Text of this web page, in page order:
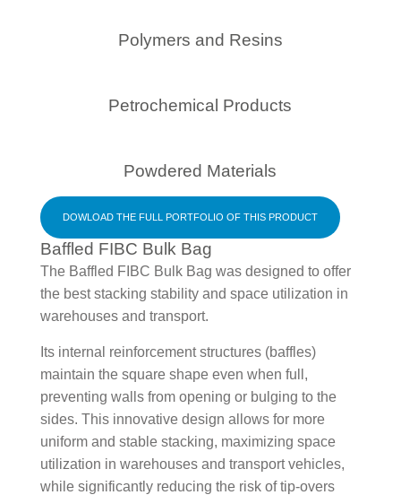
Baffled FIBC Bulk Bag
The Baffled FIBC Bulk Bag was designed to offer
the best stacking stability and space utilization in
warehouses and transport.
Its internal reinforcement structures (baffles)
maintain the square shape even when full,
preventing walls from opening or bulging to the
sides. This innovative design allows for more
uniform and stable stacking, maximizing space
utilization in warehouses and transport vehicles,
while significantly reducing the risk of tip-overs
Polymers and Resins
Petrochemical Products
Powdered Materials
DOWLOAD THE FULL PORTFOLIO OF THIS PRODUCT